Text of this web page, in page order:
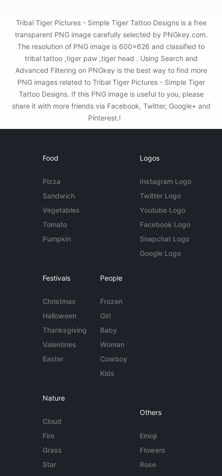
Tribal Tiger Pictures - Simple Tiger Tattoo Designs is a free
transparent PNG image carefully selected by PNGkey.com.
The resolution of PNG image is 600x626 and classified to
tribal tattoo ,tiger paw ,tiger head . Using Search and
Advanced Filtering on PNGkey is the best way to find more
PNG images related to Tribal Tiger Pictures - Simple Tiger
Tattoo Designs. If this PNG image is useful to you, please
share it with more friends via Facebook, Twitter, Google+ and
Pinterest.!
Food
Pizza
Sandwich
Vegetables
Tomato
Pumpkin
Logos
Instagram Logo
Twitter Logo
Youtube Logo
Facebook Logo
Snapchat Logo
Google Logo
Festivals
Christmas
Halloween
Thanksgiving
Valentines
Easter
People
Frozen
Girl
Baby
Woman
Cowboy
Kids
Nature
Cloud
Fire
Grass
Star
Others
Emoji
Flowers
Rose